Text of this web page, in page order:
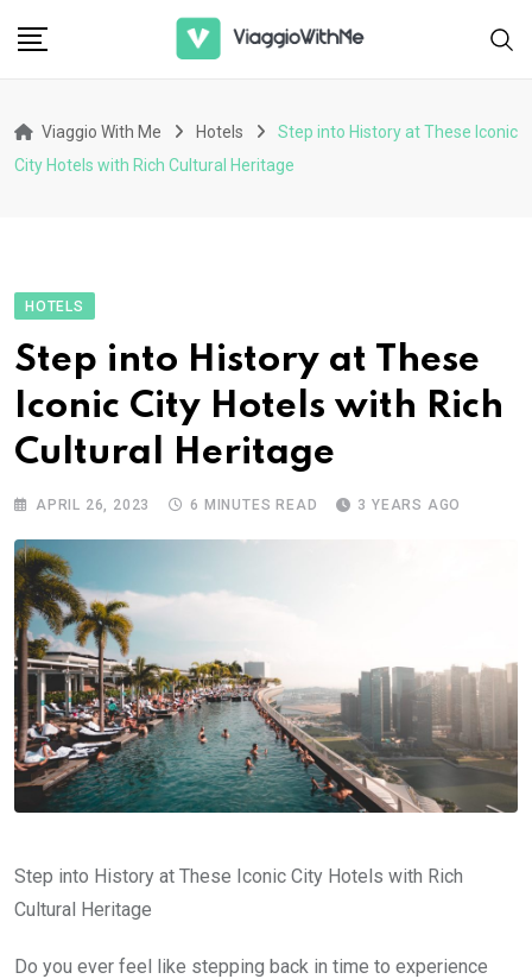
Viaggio With Me Hotels
Step into History at These Iconic
City Hotels with Rich Cultural Heritage
HOTELS
Step into History at These
Iconic City Hotels with Rich
Cultural Heritage
APRIL 26, 2023 6 MINUTES READ 3 YEARS AGO
Step into History at These Iconic City Hotels with Rich
Cultural Heritage
Do you ever feel like stepping back in time to experience